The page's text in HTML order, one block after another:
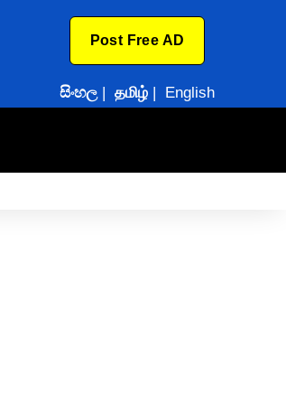
Post Free AD
සිංහල| தமிழ் | English